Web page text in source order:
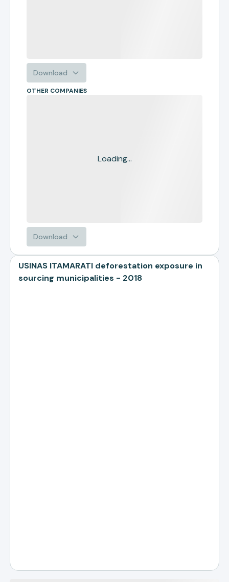
Download
OTHER COMPANIES
Loading...
Download
USINAS ITAMARATI deforestation exposure in
sourcing municipalities - 2018